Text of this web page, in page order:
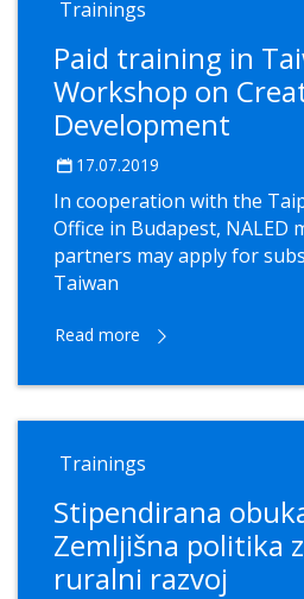
Trainings
Paid training in
Workshop on
Development
17.07.2019
In cooperation with the
Office in Budapest, NALED
partners may apply for
Taiwan
Read more
Trainings
Stipendirana
Zemljišna politika
ruralni razvoj